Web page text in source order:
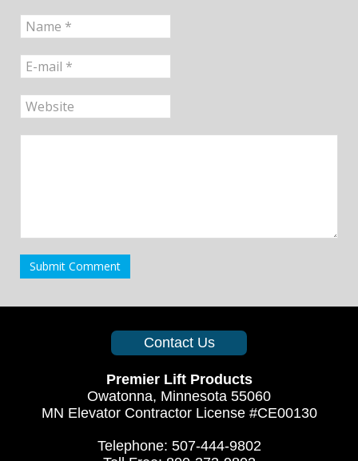
Submit Comment
Contact Us
Premier Lift Products
Owatonna, Minnesota 55060
MN Elevator Contractor License #CE00130
Telephone: 507-444-9802